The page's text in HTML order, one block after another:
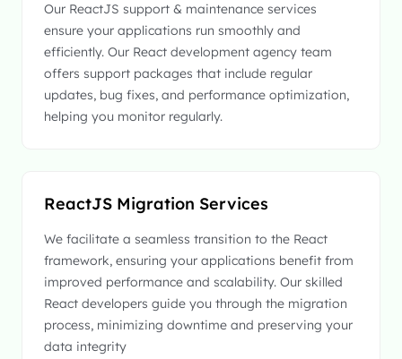
Our ReactJS support & maintenance services
ensure your applications run smoothly and
efficiently. Our React development agency team
offers support packages that include regular
updates, bug fixes, and performance optimization,
helping you monitor regularly.
ReactJS Migration Services
We facilitate a seamless transition to the React
framework, ensuring your applications benefit from
improved performance and scalability. Our skilled
React developers guide you through the migration
process, minimizing downtime and preserving your
data integrity